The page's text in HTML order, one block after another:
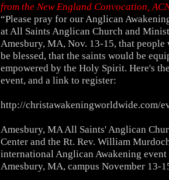
from the New England Convocation,
“Please pray for our Anglican
at All Saints Anglican Church and
Amesbury, MA, Nov. 13-15, that people
be blessed, that the saints would be
empowered by the Holy Spirit. Here's
event, and a link to register:
http://christawakeningworldwide.com/
Amesbury, MA All Saints' Anglican
Center and the Rt. Rev. William
international Anglican Awakening event
Amesbury, MA, campus November 13-